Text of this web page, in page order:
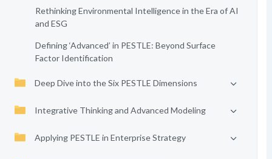
Rethinking Environmental Intelligence in the Era of AI
and ESG
Defining ‘Advanced’ in PESTLE: Beyond Surface
Factor Identification
Deep Dive into the Six PESTLE Dimensions
Integrative Thinking and Advanced Modeling
Applying PESTLE in Enterprise Strategy